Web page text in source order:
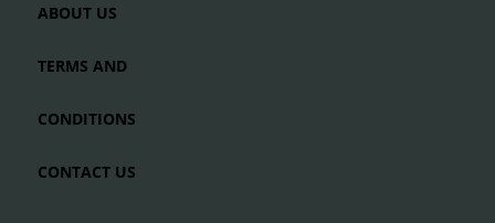
ABOUT US
TERMS AND
CONDITIONS
CONTACT US